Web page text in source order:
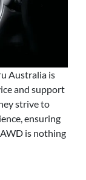
Australia is
and support
strive to
ensuring
is nothing